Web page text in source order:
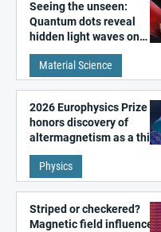
Seeing the unseen:
Quantum dots reveal
hidden light waves on
metal surfaces
Material Science
2026 Europhysics Prize
honors discovery of
altermagnetism as a third
fundamental class of
magnetism
Physics
Striped or checkered?
Magnetic field influences